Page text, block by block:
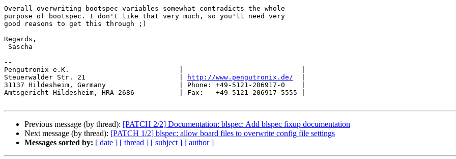
Overall overwriting bootspec variables somewhat contradicts the whole
purpose of bootspec. I don't like that very much, so you'll need very
good reasons to get this through ;)
Regards,
--
Pengutronix e.K.                           |                             |
Steuerwalder Str. 21                       |
http://www.pengutronix.de/
31137 Hildesheim, Germany                  | Phone: +49-5121-206917-0    |
Amtsgericht Hildesheim, HRA 2686           | Fax:   +49-5121-206917-5555 |
Previous message (by thread): [PATCH 2/2] Documentation: blspec: Add blspec fixup documentation
Next message (by thread): [PATCH 1/2] blspec: allow board files to overwrite config file settings
Messages sorted by: [ date ] [ thread ] [ subject ] [ author ]